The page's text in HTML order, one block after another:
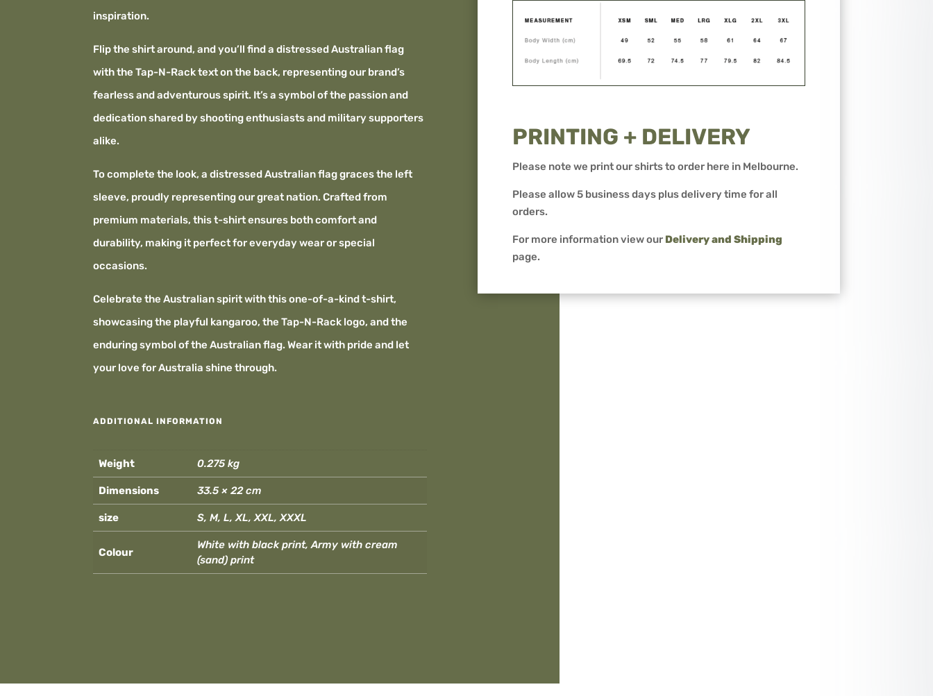
inspiration.
Flip the shirt around, and you’ll find a distressed Australian flag
with the Tap-N-Rack text on the back, representing our brand’s
fearless and adventurous spirit. It’s a symbol of the passion and
dedication shared by shooting enthusiasts and military supporters
alike.
To complete the look, a distressed Australian flag graces the left
sleeve, proudly representing our great nation. Crafted from
premium materials, this t-shirt ensures both comfort and
durability, making it perfect for everyday wear or special
occasions.
Celebrate the Australian spirit with this one-of-a-kind t-shirt,
showcasing the playful kangaroo, the Tap-N-Rack logo, and the
enduring symbol of the Australian flag. Wear it with pride and let
your love for Australia shine through.
ADDITIONAL INFORMATION
Weight 0.275 kg
Dimensions 33.5 × 22 cm
size S, M, L, XL, XXL, XXXL
Colour
White with black print, Army with cream
(sand) print
PRINTING + DELIVERY
Please note we print our shirts to order here in Melbourne.
Please allow 5 business days plus delivery time for all
orders.
For more information view our Delivery and Shipping
page.